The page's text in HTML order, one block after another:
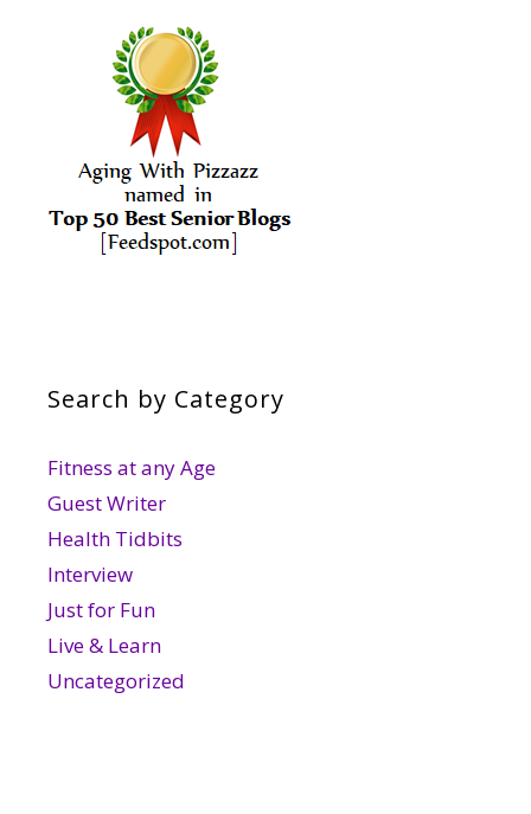
Search by Category
Fitness at any Age
Guest Writer
Health Tidbits
Interview
Just for Fun
Live & Learn
Uncategorized